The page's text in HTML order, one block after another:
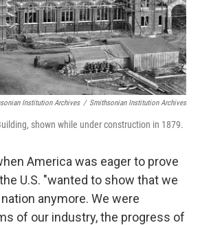
Institution Archives / Smithsonian Institution Archives
shown while under construction in 1879.
America was eager to prove
U.S. "wanted to show that we
anymore. We were
of our industry, the progress of